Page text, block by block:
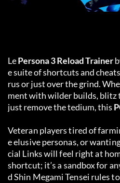
Le Persona 3 Reload Trainer
e suite of shortcuts and
rus or just over the grind.
ment with wilder builds, blitz
just remove the tedium, this
Veteran players tired of
e elusive personas, or
cial Links will feel right at
shortcut; it’s a sandbox for
d Shin Megami Tensei rules